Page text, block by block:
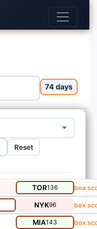
74 days
Reset
TOR136 box
NYK96 box
MIA143 box